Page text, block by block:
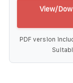
View/
PDF version